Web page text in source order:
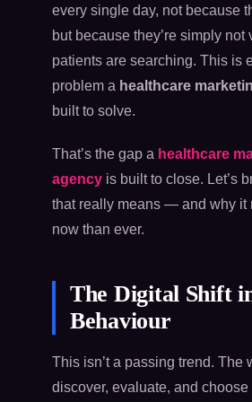
every single day, not because
but because they’re simply not
patients are searching. This is
problem a healthcare
built to solve.
That’s the gap a healthcare
agencyis built to close. Let’s
that really means — and why it
now than ever.
The Digital Shift
Behaviour
This isn’t a passing trend. The
discover, evaluate, and